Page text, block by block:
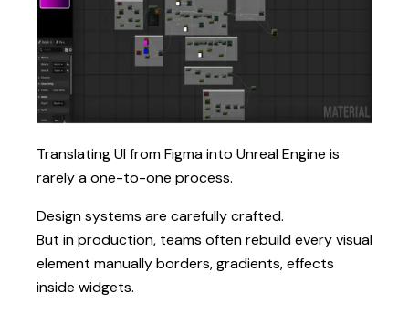
Translating UI from Figma into Unreal Engine is
rarely a one-to-one process.
Design systems are carefully crafted.
But in production, teams often rebuild every visual
element manually borders, gradients, effects
inside widgets.